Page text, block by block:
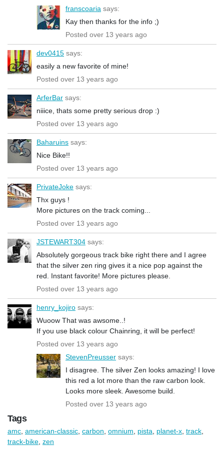
franscoaria says:
Kay then thanks for the info ;)
Posted over 13 years ago
dev0415 says:
easily a new favorite of mine!
Posted over 13 years ago
ArferBar says:
niiice, thats some pretty serious drop :)
Posted over 13 years ago
Baharuins says:
Nice Bike!!
Posted over 13 years ago
PrivateJoke says:
Thx guys !
More pictures on the track coming...
Posted over 13 years ago
JSTEWART304 says:
Absolutely gorgeous track bike right there and I agree
that the silver zen ring gives it a nice pop against the
red. Instant favorite! More pictures please.
Posted over 13 years ago
henry_kojiro says:
Wuoow That was awsome..!
If you use black colour Chainring, it will be perfect!
Posted over 13 years ago
StevenPreusser says:
I disagree. The silver Zen looks amazing! I love
this red a lot more than the raw carbon look.
Looks more sleek. Awesome build.
Posted over 13 years ago
Tags
amc american-classic carbon omnium pista planet-x track
track-bike zen